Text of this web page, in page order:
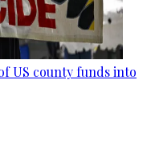
US county funds into